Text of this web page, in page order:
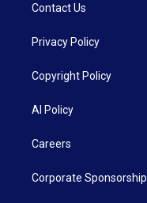
Contact Us
Privacy Policy
Copyright Policy
AI Policy
Careers
Corporate Sponsorship